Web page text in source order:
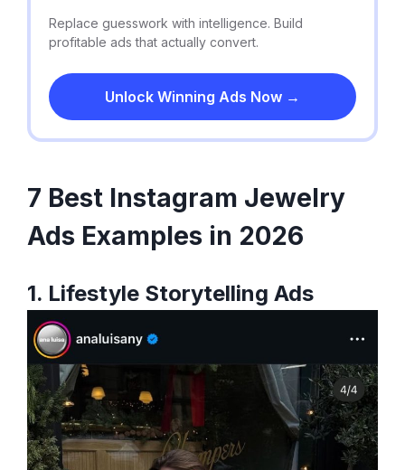
Replace guesswork with intelligence. Build
profitable ads that actually convert.
Unlock Winning Ads Now →
7 Best Instagram Jewelry
Ads Examples in 2026
1. Lifestyle Storytelling Ads